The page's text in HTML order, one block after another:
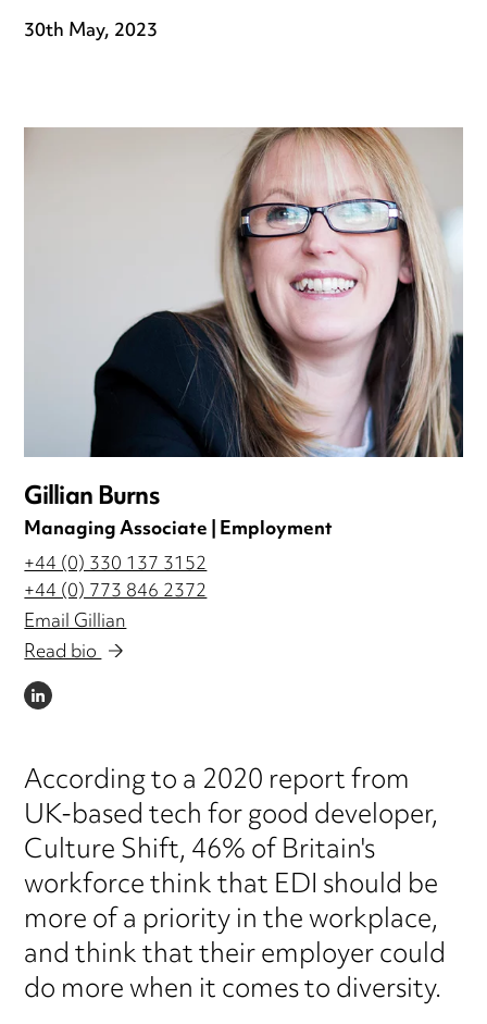
30th May, 2023
Gillian Burns
Managing Associate | Employment
+44 (0) 330 137 3152
+44 (0) 773 846 2372
Email Gillian
Read bio
LINKEDIN
According to a 2020 report from
UK-based tech for good developer,
Culture Shift, 46% of Britain's
workforce think that EDI should be
more of a priority in the workplace,
and think that their employer could
do more when it comes to diversity.